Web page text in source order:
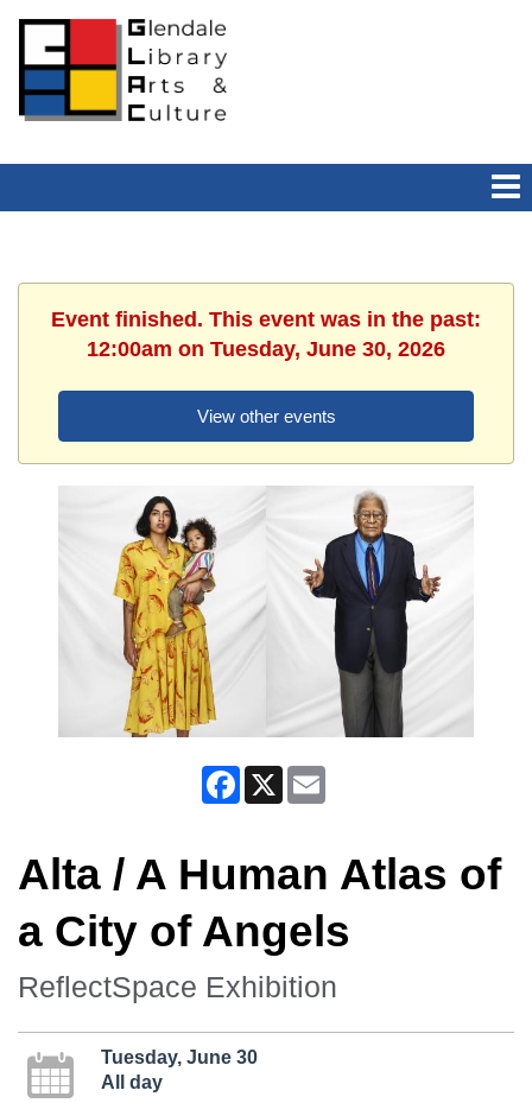
Event finished. This event was in the past:
12:00am on Tuesday, June 30, 2026
View other events
Facebook
X
Alta / A Human Atlas of
a City of Angels
ReflectSpace Exhibition
Tuesday, June 30
All day